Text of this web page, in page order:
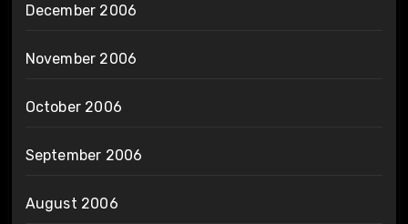
December 2006
November 2006
October 2006
September 2006
August 2006